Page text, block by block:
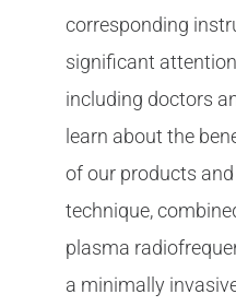
corresponding
significant
including doctors
learn about the
of our products
technique,
plasma
a minimally